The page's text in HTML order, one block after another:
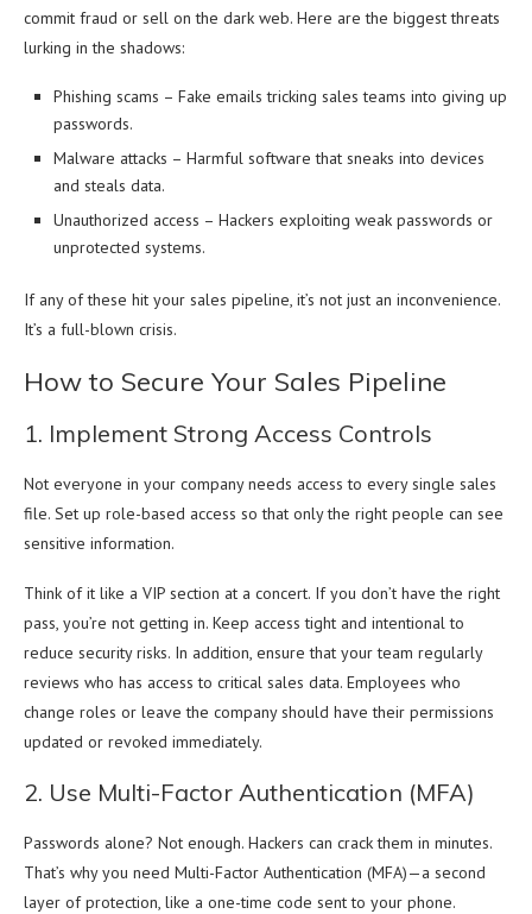
commit fraud or sell on the dark web. Here are the biggest threats
lurking in the shadows:
Phishing scams – Fake emails tricking sales teams into giving up
passwords.
Malware attacks – Harmful software that sneaks into devices
and steals data.
Unauthorized access – Hackers exploiting weak passwords or
unprotected systems.
If any of these hit your sales pipeline, it’s not just an inconvenience.
It’s a full-blown crisis.
How to Secure Your Sales Pipeline
1. Implement Strong Access Controls
Not everyone in your company needs access to every single sales
file. Set up role-based access so that only the right people can see
sensitive information.
Think of it like a VIP section at a concert. If you don’t have the right
pass, you’re not getting in. Keep access tight and intentional to
reduce security risks. In addition, ensure that your team regularly
reviews who has access to critical sales data. Employees who
change roles or leave the company should have their permissions
updated or revoked immediately.
2. Use Multi-Factor Authentication (MFA)
Passwords alone? Not enough. Hackers can crack them in minutes.
That’s why you need Multi-Factor Authentication (MFA)—a second
layer of protection, like a one-time code sent to your phone.